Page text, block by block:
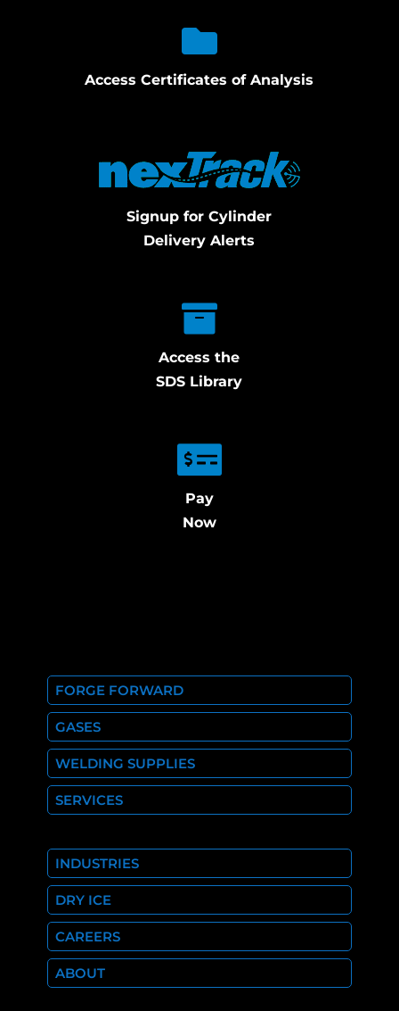
Access Certificates of Analysis
Signup for Cylinder
Delivery Alerts
Access the
SDS Library
Pay
Now
FORGE FORWARD
GASES
WELDING SUPPLIES
SERVICES
INDUSTRIES
DRY ICE
CAREERS
ABOUT